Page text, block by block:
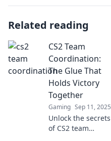
Related reading
CS2 Team
Coordination:
The Glue That
Holds Victory
Together
Gaming Sep 11, 2025
Unlock the secrets
of CS2 team